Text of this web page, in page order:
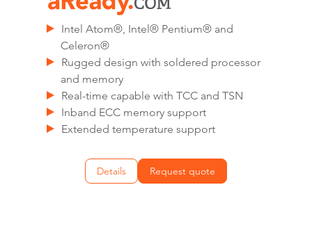
Intel Atom®, Intel® Pentium® and
Celeron®
Rugged design with soldered processor
and memory
Real-time capable with TCC and TSN
Inband ECC memory support
Extended temperature support
Details Request quote